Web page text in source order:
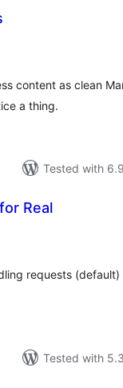
content as clean
a thing.
Tested with
Real
requests
Tested with